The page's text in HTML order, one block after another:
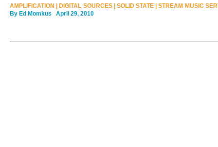
AMPLIFICATION DIGITAL SOURCES| SOLID STATE
STREAM MUSIC
By Ed Momkus April 29, 2010